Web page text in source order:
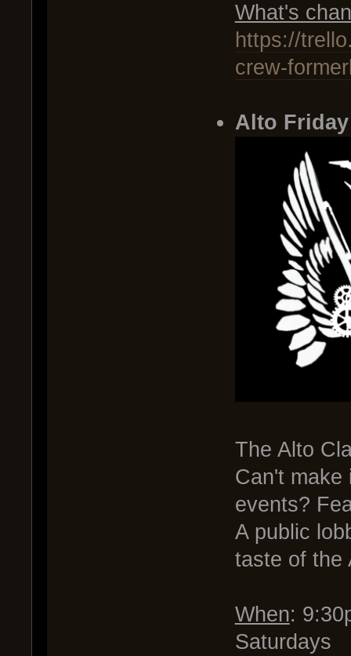
What's
https://
crew-
Alto
The Alto
Can't make
events?
A public
taste of the
When:
Saturdays